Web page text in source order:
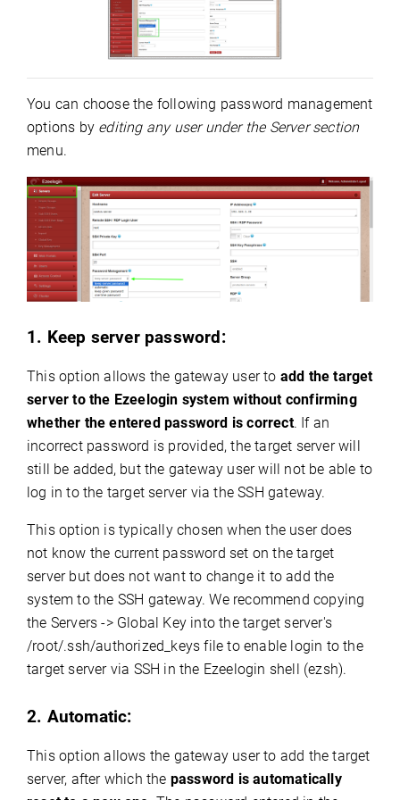
You can choose the following password management
options by editing any user under the Server section
menu.
1. Keep server password:
This option allows the gateway user to add the target
server to the Ezeelogin system without confirming
whether the entered password is correct. If an
incorrect password is provided, the target server will
still be added, but the gateway user will not be able to
log in to the target server via the SSH gateway.
This option is typically chosen when the user does
not know the current password set on the target
server but does not want to change it to add the
system to the SSH gateway. We recommend copying
the Servers -> Global Key into the target server's
/root/.ssh/authorized_keys file to enable login to the
target server via SSH in the Ezeelogin shell (ezsh).
2. Automatic:
This option allows the gateway user to add the target
server, after which the password is automatically